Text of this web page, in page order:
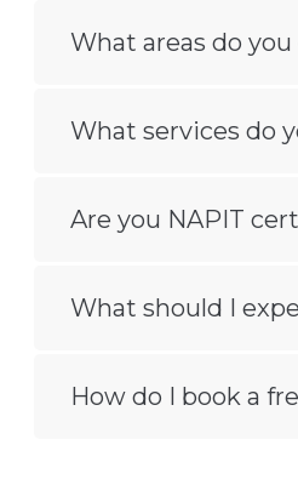
What areas do you
What services do
Are you NAPIT
What should I
How do I book a